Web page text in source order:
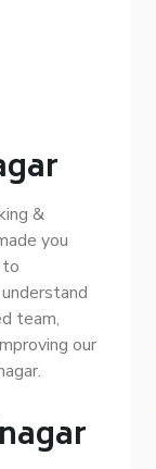
&
you
to
team,
our